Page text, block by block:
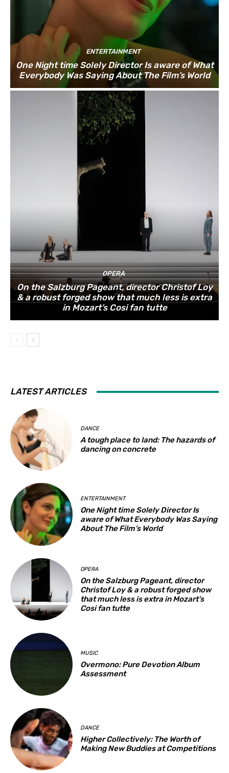
ENTERTAINMENT
One Night time Solely Director Is aware of What
Everybody Was Saying About The Film’s World
OPERA
On the Salzburg Pageant, director Christof Loy
& a robust forged show that much less is extra
in Mozart’s Cosi fan tutte
LATEST ARTICLES
DANCE
A tough place to land: The hazards of
dancing on concrete
ENTERTAINMENT
One Night time Solely Director Is
aware of What Everybody Was Saying
About The Film’s World
OPERA
On the Salzburg Pageant, director
Christof Loy & a robust forged show
that much less is extra in Mozart’s
Cosi fan tutte
MUSIC
Overmono: Pure Devotion Album
Assessment
DANCE
Higher Collectively: The Worth of
Making New Buddies at Competitions